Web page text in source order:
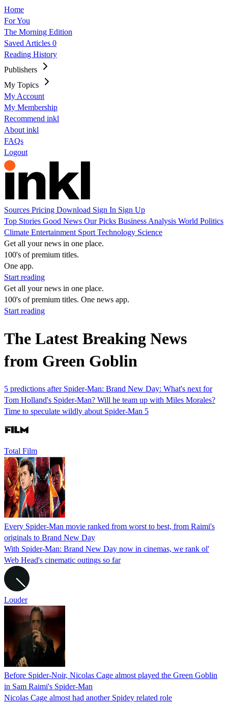
Home
For You
The Morning Edition
Saved Articles 0
Reading History
Publishers
My Topics
My Account
My Membership
Recommend inkl
About inkl
FAQs
Logout
Sources Pricing Download Sign In Sign Up
Top Stories Good News Our Picks Business Analysis World Politics
Climate Entertainment Sport Technology Science
Get all your news in one place.
100's of premium titles.
One app.
Start reading
Get all your news in one place.
100's of premium titles. One news app.
Start reading
The Latest Breaking News
from Green Goblin
5 predictions after Spider-Man: Brand New Day: What's next for
Tom Holland's Spider-Man? Will he team up with Miles Morales?
Time to speculate wildly about Spider-Man 5
Total Film
Every Spider-Man movie ranked from worst to best, from Raimi's
originals to Brand New Day
With Spider-Man: Brand New Day now in cinemas, we rank ol'
Web Head's cinematic outings so far
Louder
Before Spider-Noir, Nicolas Cage almost played the Green Goblin
in Sam Raimi's Spider-Man
Nicolas Cage almost had another Spidey related role